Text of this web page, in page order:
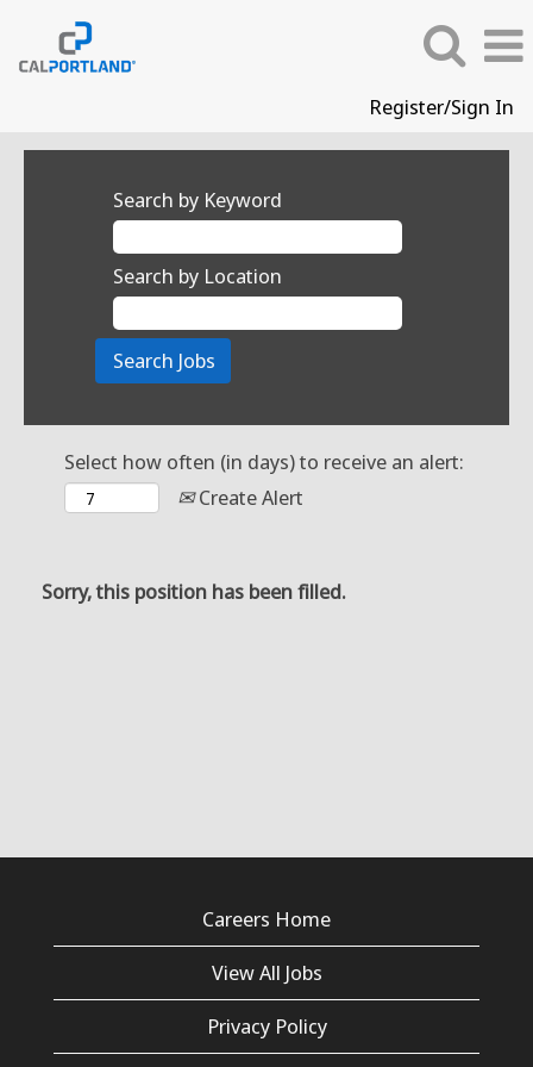
Register/Sign In
Search by Keyword
Search by Location
Select how often (in days) to receive an alert:
Create Alert
Sorry, this position has been filled.
Careers Home
View All Jobs
Privacy Policy